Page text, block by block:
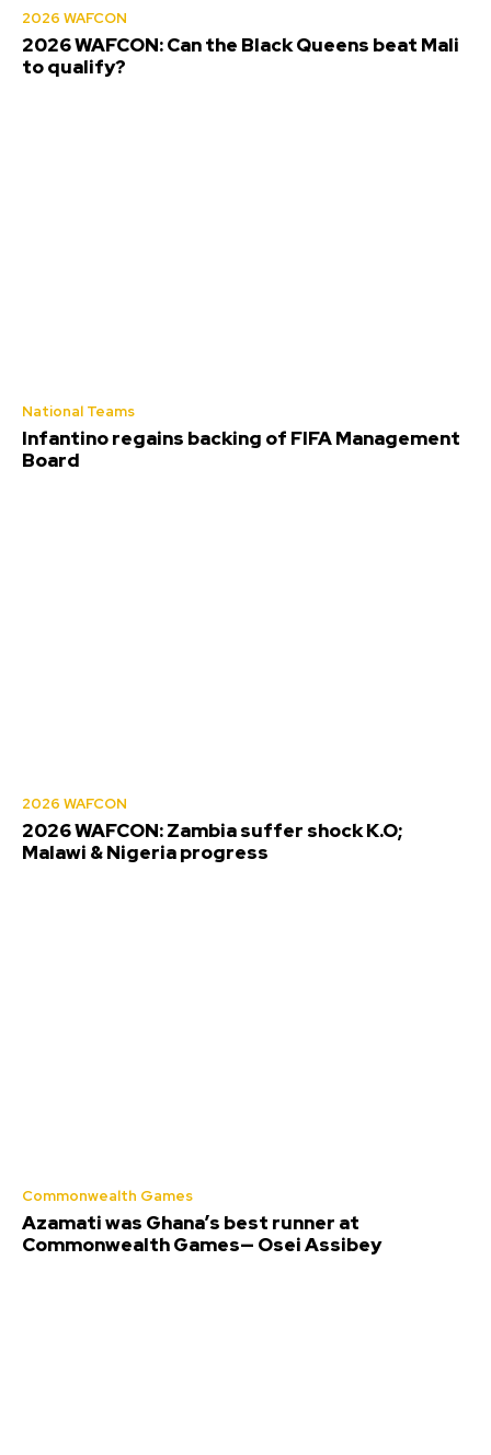
2026 WAFCON
2026 WAFCON: Can the Black Queens beat Mali
to qualify?
National Teams
Infantino regains backing of FIFA Management
Board
2026 WAFCON
2026 WAFCON: Zambia suffer shock K.O;
Malawi & Nigeria progress
Commonwealth Games
Azamati was Ghana’s best runner at
Commonwealth Games— Osei Assibey